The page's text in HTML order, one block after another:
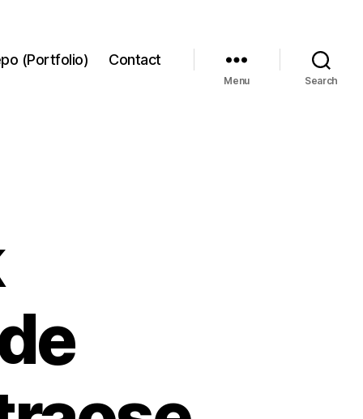
(Portfolio) Contact
Menu Search